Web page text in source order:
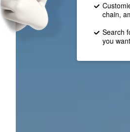
chain,
Search
you